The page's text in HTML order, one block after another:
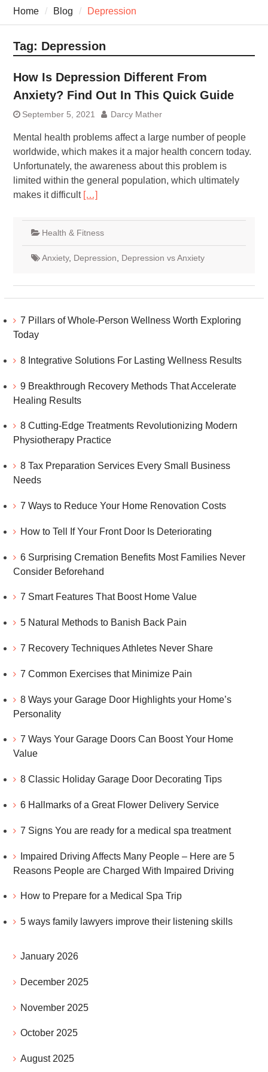
7 Pillars of Whole-Person
Today
Home Blog Depression
Tag: Depression
How Is Depression Different From
Anxiety? Find Out In This Quick Guide
September 5, 2021 Darcy Mather
Mental health problems affect a large number of people
worldwide, which makes it a major health concern today.
Unfortunately, the awareness about this problem is
limited within the general population, which ultimately
makes it difficult […]
Health & Fitness
Anxiety, Depression Depression vs Anxiety
7 Pillars of Whole-Person Wellness Worth Exploring
Today
8 Integrative Solutions For Lasting Wellness Results
9 Breakthrough Recovery Methods That Accelerate
Healing Results
8 Cutting-Edge Treatments Revolutionizing Modern
Physiotherapy Practice
8 Tax Preparation Services Every Small Business
Needs
7 Ways to Reduce Your Home Renovation Costs
How to Tell If Your Front Door Is Deteriorating
6 Surprising Cremation Benefits Most Families Never
Consider Beforehand
7 Smart Features That Boost Home Value
5 Natural Methods to Banish Back Pain
7 Recovery Techniques Athletes Never Share
7 Common Exercises that Minimize Pain
8 Ways your Garage Door Highlights your Home’s
Personality
7 Ways Your Garage Doors Can Boost Your Home
Value
8 Classic Holiday Garage Door Decorating Tips
6 Hallmarks of a Great Flower Delivery Service
7 Signs You are ready for a medical spa treatment
Impaired Driving Affects Many People – Here are 5
Reasons People are Charged With Impaired Driving
How to Prepare for a Medical Spa Trip
5 ways family lawyers improve their listening skills
January 2026
December 2025
November 2025
October 2025
August 2025